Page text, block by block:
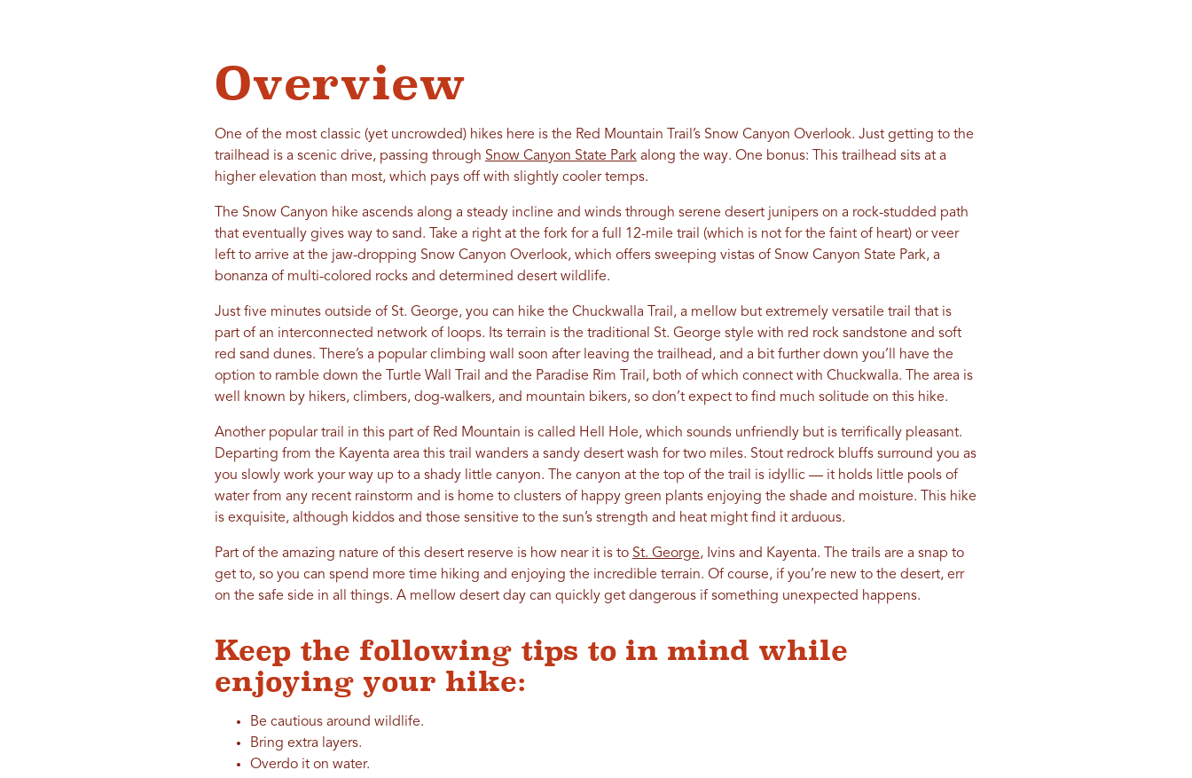
Overview
One of the most classic (yet uncrowded) hikes here is the Red Mountain Trail’s Snow Canyon Overlook. Just getting to the
trailhead is a scenic drive, passing through Snow Canyon State Parkalong the way. One bonus: This trailhead sits at a
higher elevation than most, which pays off with slightly cooler temps.
The Snow Canyon hike ascends along a steady incline and winds through serene desert junipers on a rock-studded path
that eventually gives way to sand. Take a right at the fork for a full 12-mile trail (which is not for the faint of heart) or veer
left to arrive at the jaw-dropping Snow Canyon Overlook, which offers sweeping vistas of Snow Canyon State Park, a
bonanza of multi-colored rocks and determined desert wildlife.
Just five minutes outside of St. George, you can hike the Chuckwalla Trail, a mellow but extremely versatile trail that is
part of an interconnected network of loops. Its terrain is the traditional St. George style with red rock sandstone and soft
red sand dunes. There’s a popular climbing wall soon after leaving the trailhead, and a bit further down you’ll have the
option to ramble down the Turtle Wall Trail and the Paradise Rim Trail, both of which connect with Chuckwalla. The area is
well known by hikers, climbers, dog-walkers, and mountain bikers, so don’t expect to find much solitude on this hike.
Another popular trail in this part of Red Mountain is called Hell Hole, which sounds unfriendly but is terrifically pleasant.
Departing from the Kayenta area this trail wanders a sandy desert wash for two miles. Stout redrock bluffs surround you as
you slowly work your way up to a shady little canyon. The canyon at the top of the trail is idyllic — it holds little pools of
water from any recent rainstorm and is home to clusters of happy green plants enjoying the shade and moisture. This hike
is exquisite, although kiddos and those sensitive to the sun’s strength and heat might find it arduous.
Part of the amazing nature of this desert reserve is how near it is to St. George, Ivins and Kayenta. The trails are a snap to
get to, so you can spend more time hiking and enjoying the incredible terrain. Of course, if you’re new to the desert, err
on the safe side in all things. A mellow desert day can quickly get dangerous if something unexpected happens.
Keep the following tips to in mind while
enjoying your hike:
Be cautious around wildlife.
Bring extra layers.
Overdo it on water.